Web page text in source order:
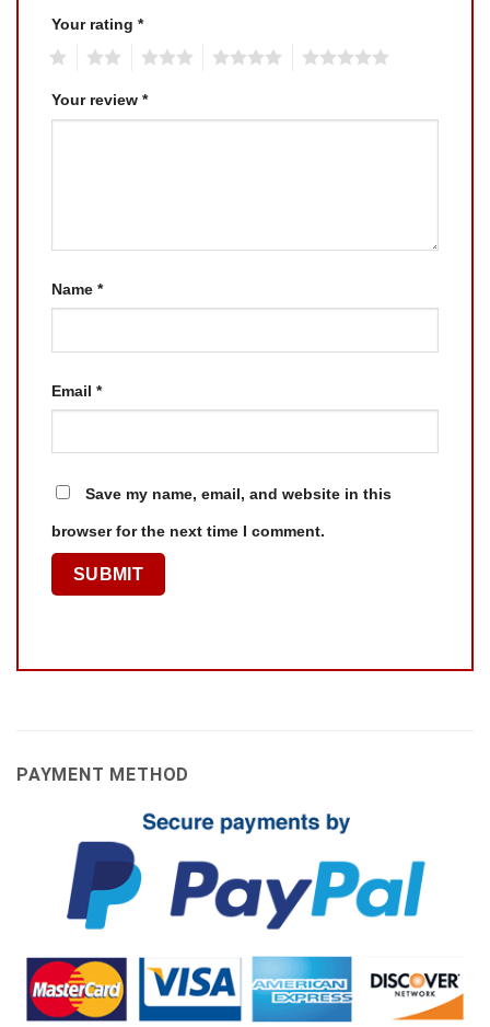
Your rating *
Your review *
Name *
Email *
Save my name, email, and website in this
browser for the next time I comment.
PAYMENT METHOD